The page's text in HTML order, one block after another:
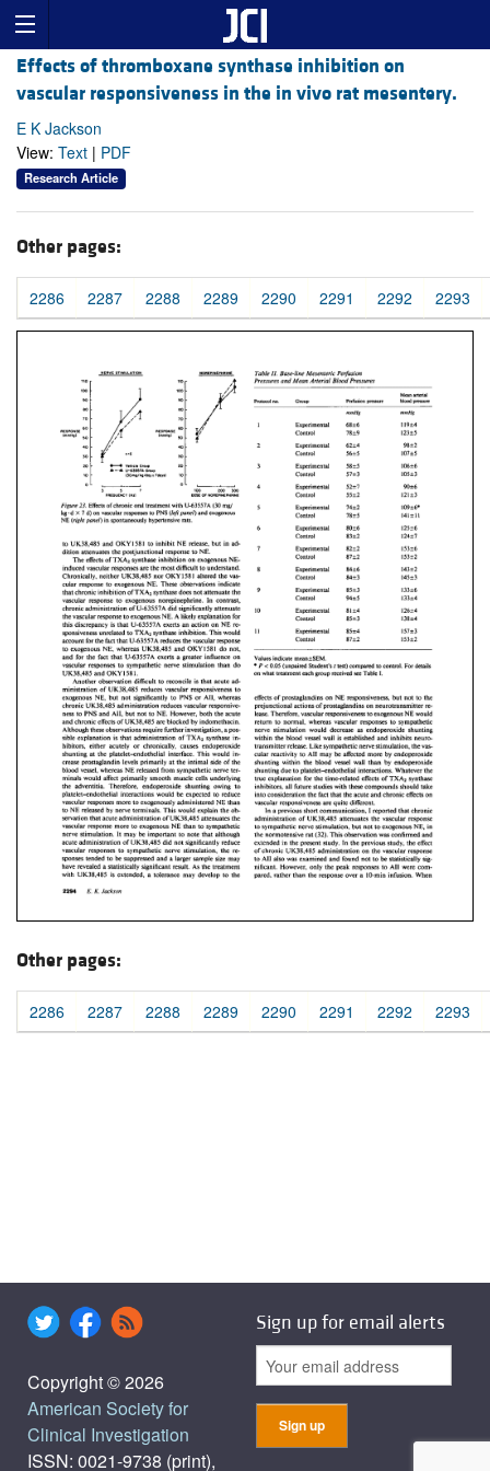
Effects of thromboxane synthase inhibition on
vascular responsiveness in the in vivo rat mesentery.
E K Jackson
View: Text | PDF
Research Article
Other pages:
2286 2287 2288 2289 2290 2291 2292 2293
Other pages:
2286 2287 2288 2289 2290 2291 2292 2293
Copyright © 2026
American Society for
Clinical Investigation
ISSN: 0021-9738 (print),
Sign up for email alerts